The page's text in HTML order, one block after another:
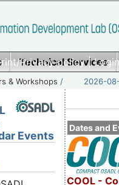
Privacy policy|
Technical Services
& Workshops / 2026-
Dates and
COOL -
Events